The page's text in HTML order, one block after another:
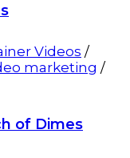
Videos /
marketing /
of Dimes